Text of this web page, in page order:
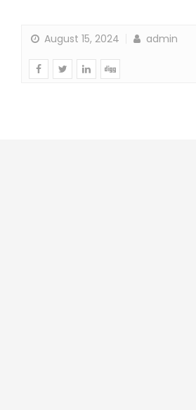
August 15, 2024 admin